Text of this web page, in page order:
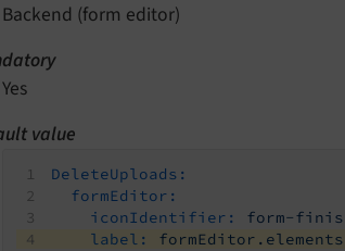
Backend (form editor)
Yes
value
DeleteUploads:
formEditor:
iconIdentifier:
form-
label: